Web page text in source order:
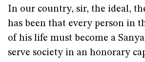
In our country, sir, the ideal,
has been that every person in
of his life must become a
serve society in an honorary